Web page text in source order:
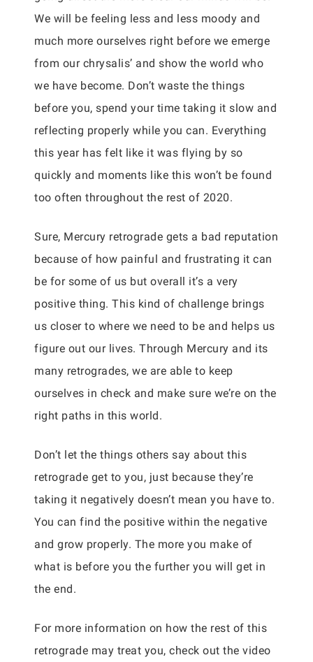
We will be feeling less and less moody and
much more ourselves right before we emerge
from our chrysalis’ and show the world who
we have become. Don’t waste the things
before you, spend your time taking it slow and
reflecting properly while you can. Everything
this year has felt like it was flying by so
quickly and moments like this won’t be found
too often throughout the rest of 2020.
Sure, Mercury retrograde gets a bad reputation
because of how painful and frustrating it can
be for some of us but overall it’s a very
positive thing. This kind of challenge brings
us closer to where we need to be and helps us
figure out our lives. Through Mercury and its
many retrogrades, we are able to keep
ourselves in check and make sure we’re on the
right paths in this world.
Don’t let the things others say about this
retrograde get to you, just because they’re
taking it negatively doesn’t mean you have to.
You can find the positive within the negative
and grow properly. The more you make of
what is before you the further you will get in
the end.
For more information on how the rest of this
retrograde may treat you, check out the video